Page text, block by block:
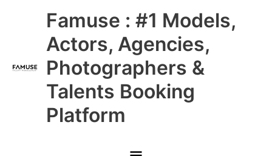
Famuse : #1 Models,
Actors, Agencies,
Photographers &
Talents Booking
Platform
Main
Menu